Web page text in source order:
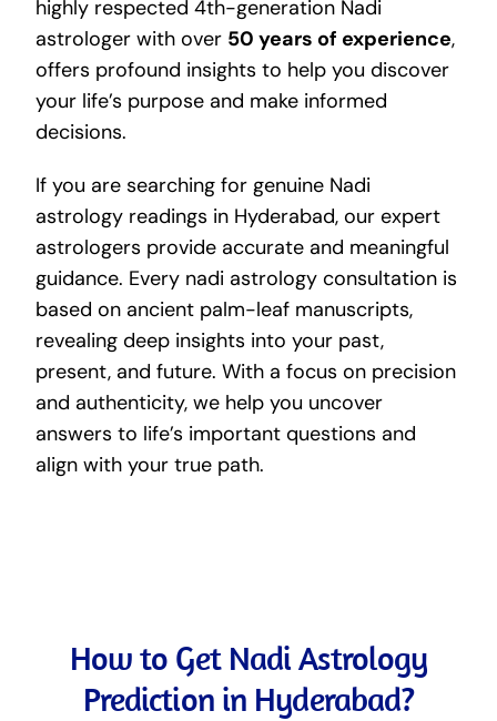
highly respected 4th-generation Nadi
astrologer with over 50 years of experience,
offers profound insights to help you discover
your life’s purpose and make informed
decisions.
If you are searching for genuine Nadi
astrology readings in Hyderabad, our expert
astrologers provide accurate and meaningful
guidance. Every nadi astrology consultation is
based on ancient palm-leaf manuscripts,
revealing deep insights into your past,
present, and future. With a focus on precision
and authenticity, we help you uncover
answers to life’s important questions and
align with your true path.
How to Get Nadi Astrology
Prediction in Hyderabad?